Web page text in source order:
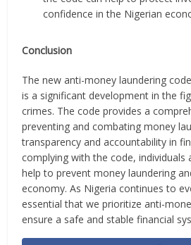
confidence in the Nigerian
Conclusion
The new anti-money laundering
is a significant development in the
crimes. The code provides a
preventing and combating money
transparency and accountability in
complying with the code, individuals
help to prevent money laundering
economy. As Nigeria continues to
essential that we prioritize anti-
ensure a safe and stable financial